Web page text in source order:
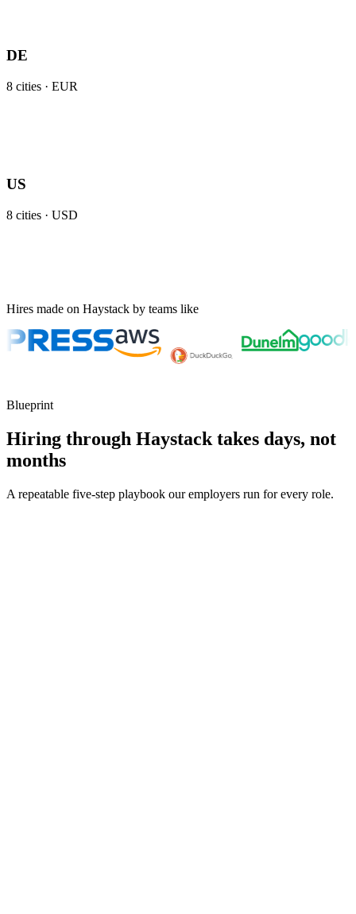
DE
8 cities · EUR
US
8 cities · USD
Hires made on Haystack by teams like
Blueprint
Hiring through Haystack takes days, not
months
A repeatable five-step playbook our employers run for every role.